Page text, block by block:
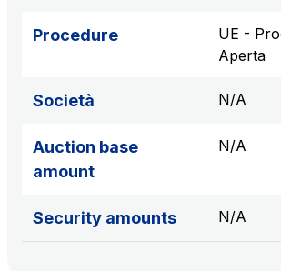
Elgea
Production and sale of energy from
AdMoving
Advertising spaces and services,
Procedure
UE -
Aperta
Società N/A
Auction base
amount
N/A
Security amounts N/A